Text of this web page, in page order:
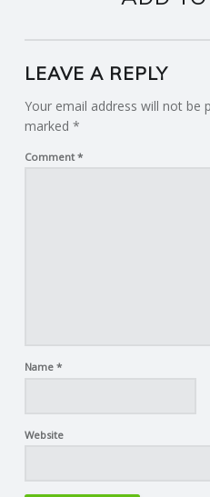
LEAVE A REPLY
Your email address will not be
marked *
Comment*
Name *
Website